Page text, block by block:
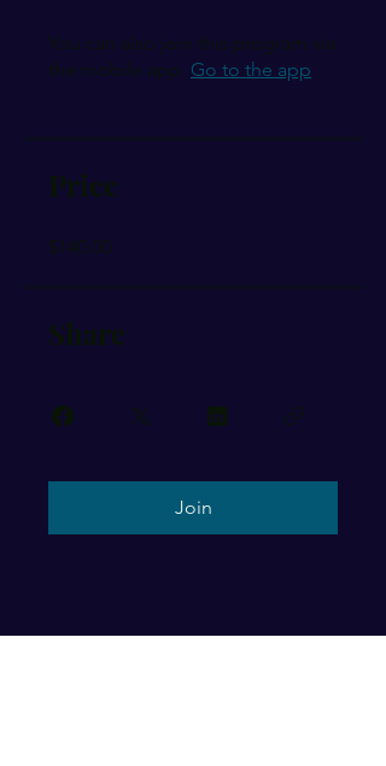
You can also join this program via
the mobile app. Go to the app
Price
$140.00
Share
Join